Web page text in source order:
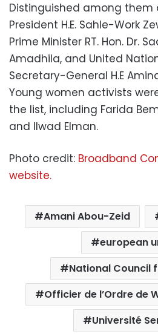
Distinguished among them
President H.E. Sahle-Work
Prime Minister RT. Hon. Dr.
Amadhila, and United
Secretary-General H.E
Young women activists
the list, including Farida
and Ilwad Elman.
Photo credit: Broadband
website.
Amani Abou-Zeid
european
National Council
Officier de l’Ordre de
Université